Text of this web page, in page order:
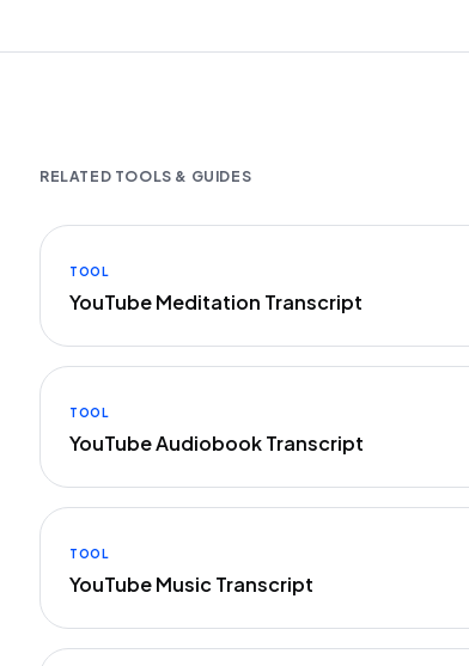
RELATED TOOLS & GUIDES
TOOL
YouTube Meditation Transcript
TOOL
YouTube Audiobook Transcript
TOOL
YouTube Music Transcript